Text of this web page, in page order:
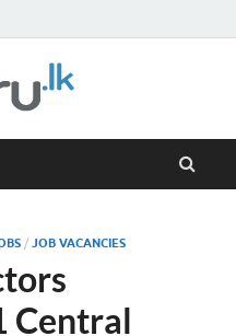
/ JOB VACANCIES
Central